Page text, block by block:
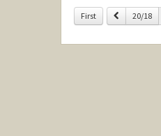
First Previous
20/18